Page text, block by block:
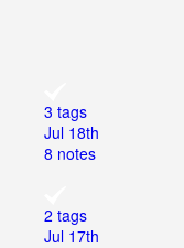
3 tags
Jul 18th
8 notes
2 tags
Jul 17th